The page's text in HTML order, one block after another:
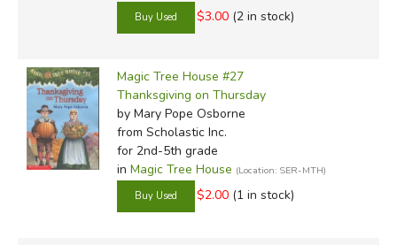
$3.00 (2 in stock)
Magic Tree House #27
Thanksgiving on Thursday
by Mary Pope Osborne
from Scholastic Inc.
for 2nd-5th grade
in Magic Tree House (Location: SER-MTH)
$2.00 (1 in stock)